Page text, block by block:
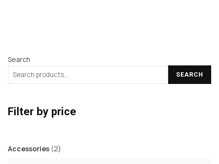
Search
SEARCH
Filter by price
Accessories 22